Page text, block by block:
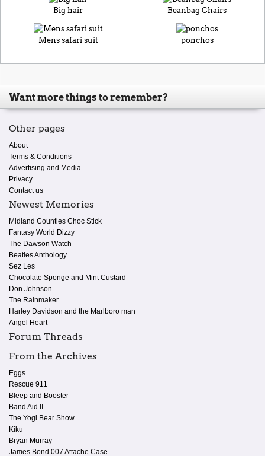
Big hair Beanbag Chairs
Mens safari suit ponchos
Want more things to remember?
Other pages
About
Terms & Conditions
Advertising and Media
Privacy
Contact us
Newest Memories
Midland Counties Choc Stick
Fantasy World Dizzy
The Dawson Watch
Beatles Anthology
Sez Les
Chocolate Sponge and Mint Custard
Don Johnson
The Rainmaker
Harley Davidson and the Marlboro man
Angel Heart
Forum Threads
From the Archives
Eggs
Rescue 911
Bleep and Booster
Band Aid II
The Yogi Bear Show
Kiku
Bryan Murray
James Bond 007 Attache Case